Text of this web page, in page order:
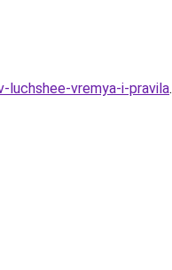
luchshee-vremya-i-pravila.